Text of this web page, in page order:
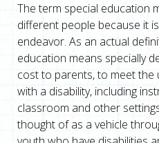
The term special education
different people because it
endeavor. As an actual
education means specially
cost to parents, to meet the
with a disability, including
classroom and other
thought of as a vehicle